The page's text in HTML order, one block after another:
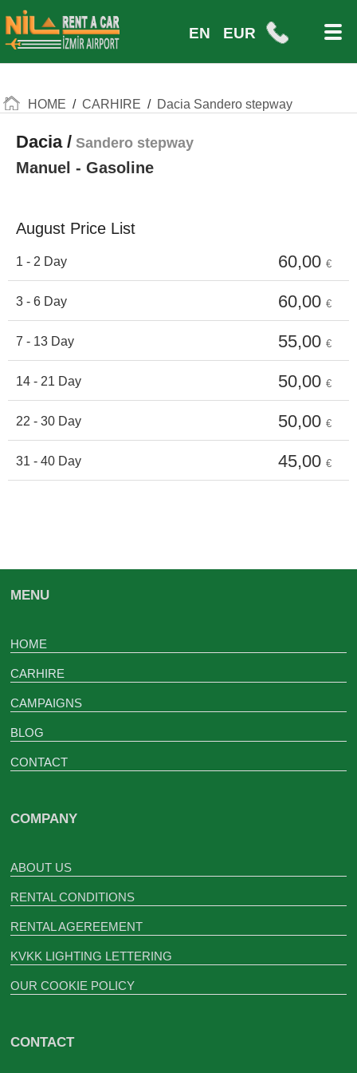
EUR
EN
HOME / CARHIRE / Dacia Sandero stepway
Dacia / Sandero stepway
Manuel - Gasoline
August Price List
1 - 2 Day 60,00 €
3 - 6 Day 60,00 €
7 - 13 Day 55,00 €
14 - 21 Day 50,00 €
22 - 30 Day 50,00 €
31 - 40 Day 45,00 €
MENU
HOME
CARHIRE
CAMPAIGNS
BLOG
CONTACT
COMPANY
ABOUT US
RENTAL CONDITIONS
RENTAL AGEREEMENT
KVKK LIGHTING LETTERING
OUR COOKIE POLICY
CONTACT